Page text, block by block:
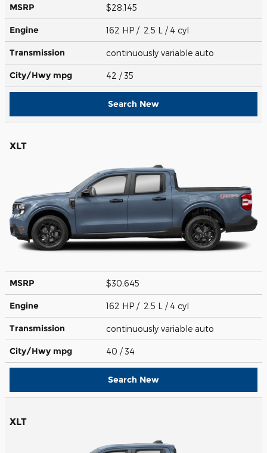
MSRP $28,145
Engine 162 HP / 2.5 L / 4 cyl
Transmission continuously variable auto
City/Hwy mpg 42 / 35
Search New
XLT
MSRP $30,645
Engine 162 HP / 2.5 L / 4 cyl
Transmission continuously variable auto
City/Hwy mpg 40 / 34
Search New
XLT